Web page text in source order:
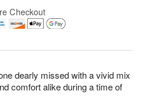
dearly missed with a vivid mix
comfort alike during a time of
Checkout